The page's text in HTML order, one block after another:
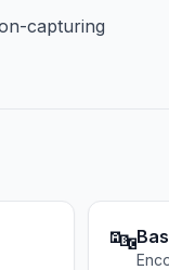
capturing
🔤